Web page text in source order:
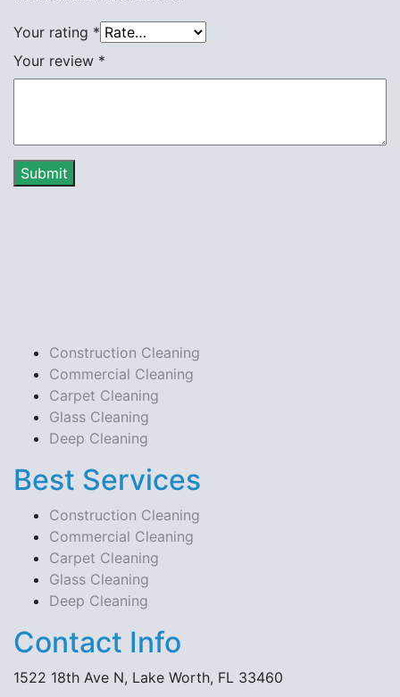
Your rating *
Your review *
Construction Cleaning
Commercial Cleaning
Carpet Cleaning
Glass Cleaning
Deep Cleaning
Best Services
Construction Cleaning
Commercial Cleaning
Carpet Cleaning
Glass Cleaning
Deep Cleaning
Contact Info
1522 18th Ave N, Lake Worth, FL 33460